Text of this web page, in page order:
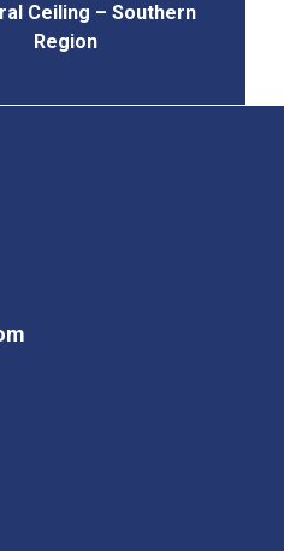
Ceiling – Southern
Region